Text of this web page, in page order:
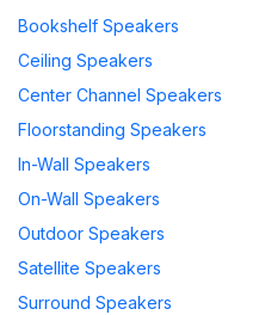
Bookshelf Speakers
Ceiling Speakers
Center Channel Speakers
Floorstanding Speakers
In-Wall Speakers
On-Wall Speakers
Outdoor Speakers
Satellite Speakers
Surround Speakers